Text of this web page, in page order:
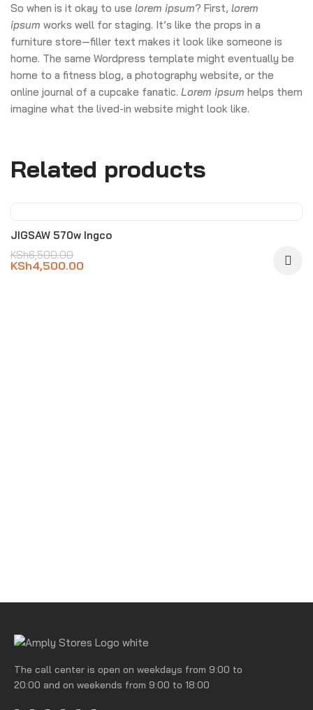
So when is it okay to use lorem ipsum? First, lorem
ipsum works well for staging. It’s like the props in a
furniture store—filler text makes it look like someone is
home. The same Wordpress template might eventually be
home to a fitness blog, a photography website, or the
online journal of a cupcake fanatic. Lorem ipsum helps them
imagine what the lived-in website might look like.
Related products
JIGSAW 570w Ingco
KSh6,500.00
KSh4,500.00
The call center is open on weekdays from 9:00 to
20:00 and on weekends from 9:00 to 18:00